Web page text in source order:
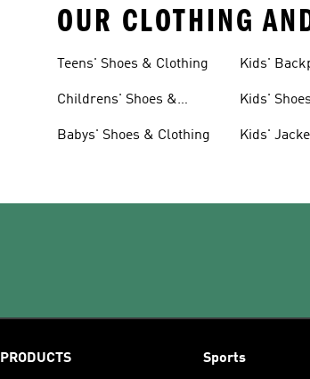
OUR CLOTHING
Teens' Shoes & Clothing
Childrens' Shoes &
Babys' Shoes & Clothing
Kids'
Kids' Shoes
Kids'
PRODUCTS Sports